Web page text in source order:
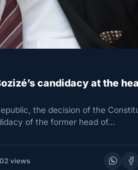
candidacy at the
the decision of the
of the former head of…
views